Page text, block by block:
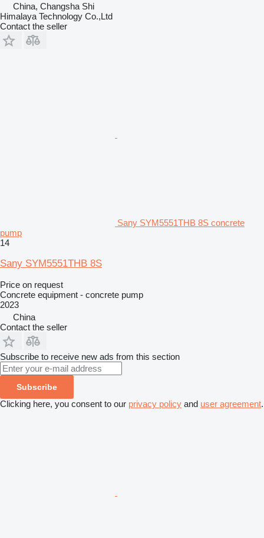
China, Changsha Shi
Himalaya Technology Co.,Ltd
Contact the seller
Sany SYM5551THB 8S concrete
pump
14
Sany SYM5551THB 8S
Price on request
Concrete equipment - concrete pump
2023
China
Contact the seller
Subscribe to receive new ads from this section
Subscribe
Clicking here, you consent to our privacy policy and user agreement.